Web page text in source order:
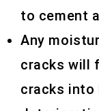
to cement
Any
cracks will
cracks into